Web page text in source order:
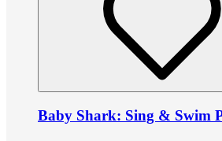
Baby Shark: Sing & Swim